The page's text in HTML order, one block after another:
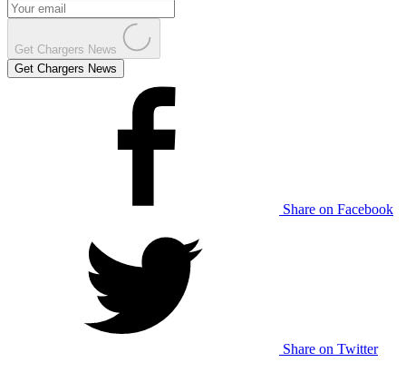
Get Chargers News
Get Chargers News
Share on Facebook
Share on Twitter